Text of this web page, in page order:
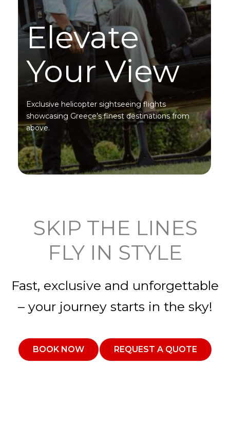
Elevate
Your View
Exclusive helicopter sightseeing flights
showcasing Greece’s finest destinations from
above.
SKIP THE LINES
FLY IN STYLE
Fast, exclusive and unforgettable
– your journey starts in the sky!
BOOK NOW REQUEST A QUOTE